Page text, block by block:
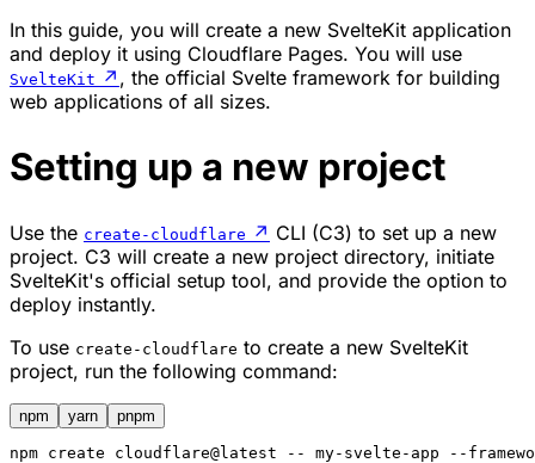
In this guide, you will create a new SvelteKit application
and deploy it using Cloudflare Pages. You will use
SvelteKit ↗ , the official Svelte framework for building
web applications of all sizes.
Setting up a new project
Use the create-cloudflare ↗ CLI (C3) to set up a new
project. C3 will create a new project directory, initiate
SvelteKit's official setup tool, and provide the option to
deploy instantly.
To use create-cloudflare to create a new SvelteKit
project, run the following command:
npm yarn pnpm
npm create cloudflare@latest -- my-svelte-app --